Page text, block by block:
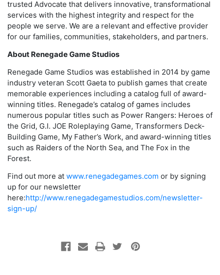
trusted Advocate that delivers innovative, transformational
services with the highest integrity and respect for the
people we serve. We are a relevant and effective provider
for our families, communities, stakeholders, and partners.
About Renegade Game Studios
Renegade Game Studios was established in 2014 by game
industry veteran Scott Gaeta to publish games that create
memorable experiences including a catalog full of award-
winning titles. Renegade’s catalog of games includes
numerous popular titles such as Power Rangers: Heroes of
the Grid, G.I. JOE Roleplaying Game, Transformers Deck-
Building Game, My Father’s Work, and award-winning titles
such as Raiders of the North Sea, and The Fox in the
Forest.
Find out more at www.renegadegames.com or by signing
up for our newsletter
here:http://www.renegadegamestudios.com/newsletter-
sign-up/